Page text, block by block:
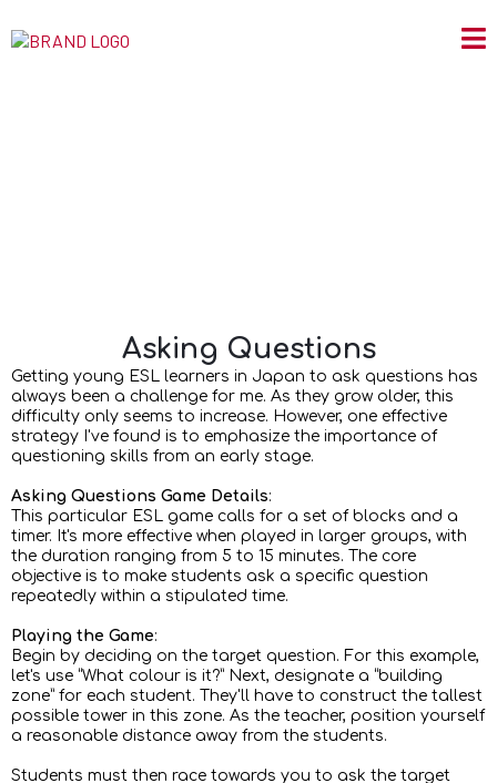
Asking Questions
Getting young ESL learners in Japan to ask questions has
always been a challenge for me. As they grow older, this
difficulty only seems to increase. However, one effective
strategy I've found is to emphasize the importance of
questioning skills from an early stage.
Asking Questions Game Details:
This particular ESL game calls for a set of blocks and a
timer. It's more effective when played in larger groups, with
the duration ranging from 5 to 15 minutes. The core
objective is to make students ask a specific question
repeatedly within a stipulated time.
Playing the Game:
Begin by deciding on the target question. For this example,
let's use “What colour is it?” Next, designate a “building
zone” for each student. They'll have to construct the tallest
possible tower in this zone. As the teacher, position yourself
a reasonable distance away from the students.
Students must then race towards you to ask the target